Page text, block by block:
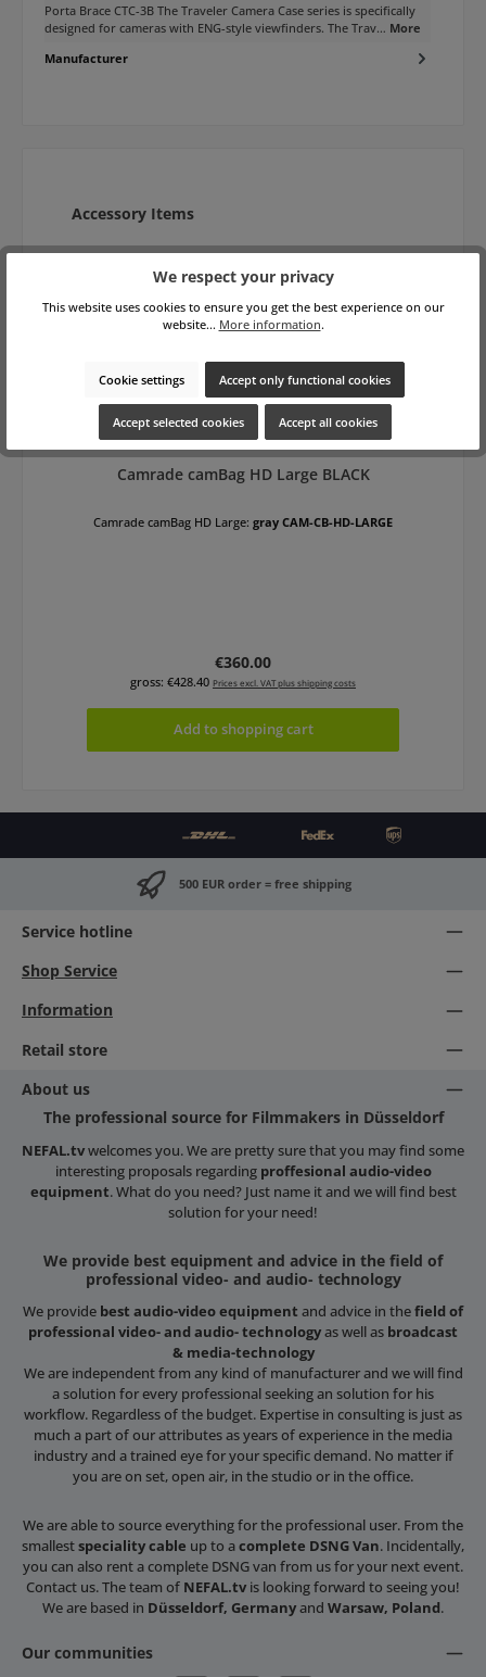
Porta Brace CTC-3B The Traveler Camera Case series is specifically
designed for cameras with ENG-style viewfinders. The Trav… More
Manufacturer
Skip product gallery
Accessory Items
Camrade camBag HD Large BLACK
Camrade camBag HD Large: gray CAM-CB-HD-LARGE
Regular price:
€360.00
gross: €428.40 Prices excl. VAT plus shipping costs
Add to shopping cart
500 EUR order = free shipping
Service hotline
Shop Service
Information
Retail store
About us
The professional source for Filmmakers in Düsseldorf
NEFAL.tvwelcomes you. We are pretty sure that you may find some
interesting proposals regarding proffesional audio-video
equipment. What do you need? Just name it and we will find best
solution for your need!
We provide best equipment and advice in the field of
professional video- and audio- technology
We provide best audio-video equipment and advice in thefield of
professional video- and audio- technologyas well as broadcast
& media-technology
We are independent from any kind of manufacturer and we will find
a solution for every professional seeking an solution for his
workflow. Regardless of the budget. Expertise in consulting is just as
much a part of our attributes as years of experience in the media
industry and a trained eye for your specific demand. No matter if
you are on set, open air, in the studio or in the office.
We are able to source everything for the professional user. From the
smallestspeciality cable up to acomplete DSNG Van. Incidentally,
you can also rent a complete DSNG van from us for your next event.
Contact us. The team of NEFAL.tv is looking forward to seeing you!
We are based in Düsseldorf, Germanyand Warsaw, Poland.
Our communities
We respect your privacy
This website uses cookies to ensure you get the best experience on our
website... More information.
Cookie settings Accept only functional cookies
Accept selected cookies Accept all cookies